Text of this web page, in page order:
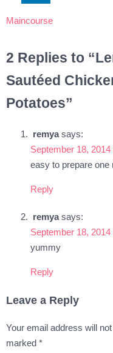
Maincourse
2 Replies to
Sautéed
Potatoes”
remya says:
September 18, 2014
easy to prepare one
Reply
remya says:
September 18, 2014
yummy
Reply
Leave a Reply
Your email address will
marked *